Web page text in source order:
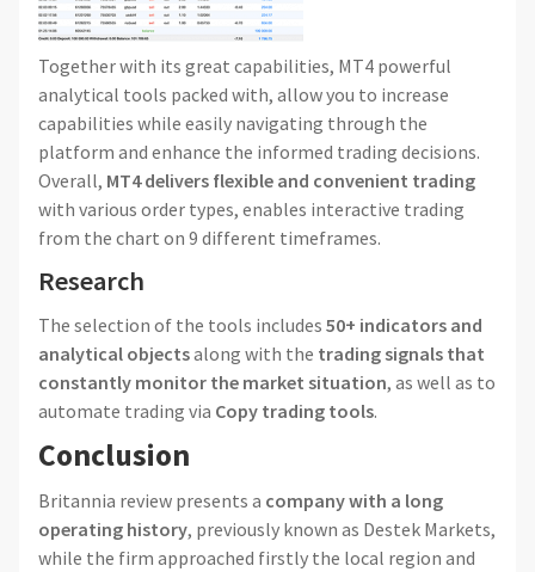
Together with its great capabilities, MT4 powerful
analytical tools packed with, allow you to increase
capabilities while easily navigating through the
platform and enhance the informed trading decisions.
Overall, MT4 delivers flexible and convenient trading
with various order types, enables interactive trading
from the chart on 9 different timeframes.
Research
The selection of the tools includes 50+ indicators and
analytical objectsalong with the trading signals that
constantly monitor the market situation, as well as to
automate trading via Copy trading tools.
Conclusion
Britannia review presents a company with a long
operating history, previously known as Destek Markets,
while the firm approached firstly the local region and